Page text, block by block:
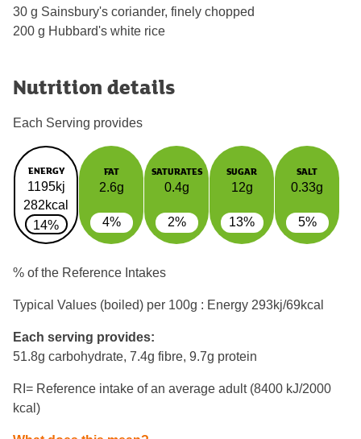
30 g Sainsbury's coriander, finely chopped
200 g Hubbard's white rice
Nutrition details
Each Serving provides
ENERGY
1195kj
282kcal
14%
FAT
2.6g
4%
SATURATES
0.4g
2%
SUGAR
12g
13%
SALT
0.33g
5%
% of the Reference Intakes
Typical Values (boiled) per 100g : Energy 293kj/69kcal
Each serving provides:
51.8g carbohydrate, 7.4g fibre, 9.7g protein
RI= Reference intake of an average adult (8400 kJ/2000
kcal)